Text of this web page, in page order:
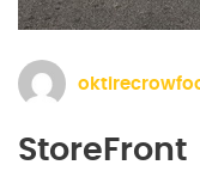
StoreFront